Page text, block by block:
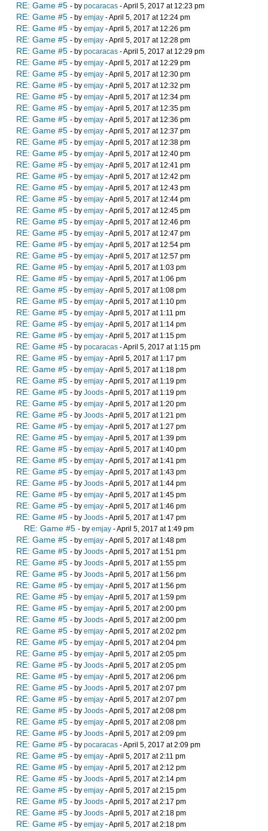
RE: Game #5 - by pocaracas - April 5, 2017 at 12:23 pm
RE: Game #5 - by emjay - April 5, 2017 at 12:24 pm
RE: Game #5 - by emjay - April 5, 2017 at 12:26 pm
RE: Game #5 - by emjay - April 5, 2017 at 12:28 pm
RE: Game #5 - by pocaracas - April 5, 2017 at 12:29 pm
RE: Game #5 - by emjay - April 5, 2017 at 12:29 pm
RE: Game #5 - by emjay - April 5, 2017 at 12:30 pm
RE: Game #5 - by emjay - April 5, 2017 at 12:32 pm
RE: Game #5 - by emjay - April 5, 2017 at 12:34 pm
RE: Game #5 - by emjay - April 5, 2017 at 12:35 pm
RE: Game #5 - by emjay - April 5, 2017 at 12:36 pm
RE: Game #5 - by emjay - April 5, 2017 at 12:37 pm
RE: Game #5 - by emjay - April 5, 2017 at 12:38 pm
RE: Game #5 - by emjay - April 5, 2017 at 12:40 pm
RE: Game #5 - by emjay - April 5, 2017 at 12:41 pm
RE: Game #5 - by emjay - April 5, 2017 at 12:42 pm
RE: Game #5 - by emjay - April 5, 2017 at 12:43 pm
RE: Game #5 - by emjay - April 5, 2017 at 12:44 pm
RE: Game #5 - by emjay - April 5, 2017 at 12:45 pm
RE: Game #5 - by emjay - April 5, 2017 at 12:46 pm
RE: Game #5 - by emjay - April 5, 2017 at 12:47 pm
RE: Game #5 - by emjay - April 5, 2017 at 12:54 pm
RE: Game #5 - by emjay - April 5, 2017 at 12:57 pm
RE: Game #5 - by emjay - April 5, 2017 at 1:03 pm
RE: Game #5 - by emjay - April 5, 2017 at 1:06 pm
RE: Game #5 - by emjay - April 5, 2017 at 1:08 pm
RE: Game #5 - by emjay - April 5, 2017 at 1:10 pm
RE: Game #5 - by emjay - April 5, 2017 at 1:11 pm
RE: Game #5 - by emjay - April 5, 2017 at 1:14 pm
RE: Game #5 - by emjay - April 5, 2017 at 1:15 pm
RE: Game #5 - by pocaracas - April 5, 2017 at 1:15 pm
RE: Game #5 - by emjay - April 5, 2017 at 1:17 pm
RE: Game #5 - by emjay - April 5, 2017 at 1:18 pm
RE: Game #5 - by emjay - April 5, 2017 at 1:19 pm
RE: Game #5 - by Joods - April 5, 2017 at 1:19 pm
RE: Game #5 - by emjay - April 5, 2017 at 1:20 pm
RE: Game #5 - by Joods - April 5, 2017 at 1:21 pm
RE: Game #5 - by emjay - April 5, 2017 at 1:27 pm
RE: Game #5 - by emjay - April 5, 2017 at 1:39 pm
RE: Game #5 - by emjay - April 5, 2017 at 1:40 pm
RE: Game #5 - by emjay - April 5, 2017 at 1:41 pm
RE: Game #5 - by emjay - April 5, 2017 at 1:43 pm
RE: Game #5 - by Joods - April 5, 2017 at 1:44 pm
RE: Game #5 - by emjay - April 5, 2017 at 1:45 pm
RE: Game #5 - by emjay - April 5, 2017 at 1:46 pm
RE: Game #5 - by Joods - April 5, 2017 at 1:47 pm
RE: Game #5 - by emjay - April 5, 2017 at 1:49 pm
RE: Game #5 - by emjay - April 5, 2017 at 1:48 pm
RE: Game #5 - by Joods - April 5, 2017 at 1:51 pm
RE: Game #5 - by Joods - April 5, 2017 at 1:55 pm
RE: Game #5 - by Joods - April 5, 2017 at 1:56 pm
RE: Game #5 - by emjay - April 5, 2017 at 1:56 pm
RE: Game #5 - by emjay - April 5, 2017 at 1:59 pm
RE: Game #5 - by emjay - April 5, 2017 at 2:00 pm
RE: Game #5 - by Joods - April 5, 2017 at 2:00 pm
RE: Game #5 - by emjay - April 5, 2017 at 2:02 pm
RE: Game #5 - by emjay - April 5, 2017 at 2:04 pm
RE: Game #5 - by emjay - April 5, 2017 at 2:05 pm
RE: Game #5 - by Joods - April 5, 2017 at 2:05 pm
RE: Game #5 - by emjay - April 5, 2017 at 2:06 pm
RE: Game #5 - by Joods - April 5, 2017 at 2:07 pm
RE: Game #5 - by emjay - April 5, 2017 at 2:07 pm
RE: Game #5 - by Joods - April 5, 2017 at 2:08 pm
RE: Game #5 - by emjay - April 5, 2017 at 2:08 pm
RE: Game #5 - by Joods - April 5, 2017 at 2:09 pm
RE: Game #5 - by pocaracas - April 5, 2017 at 2:09 pm
RE: Game #5 - by emjay - April 5, 2017 at 2:11 pm
RE: Game #5 - by emjay - April 5, 2017 at 2:12 pm
RE: Game #5 - by Joods - April 5, 2017 at 2:14 pm
RE: Game #5 - by emjay - April 5, 2017 at 2:15 pm
RE: Game #5 - by Joods - April 5, 2017 at 2:17 pm
RE: Game #5 - by Joods - April 5, 2017 at 2:18 pm
RE: Game #5 - by emjay - April 5, 2017 at 2:18 pm